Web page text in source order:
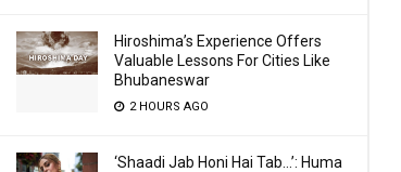
Hiroshima’s Experience Offers
Valuable Lessons For Cities Like
Bhubaneswar
2 HOURS AGO
‘Shaadi Jab Honi Hai Tab…’: Huma